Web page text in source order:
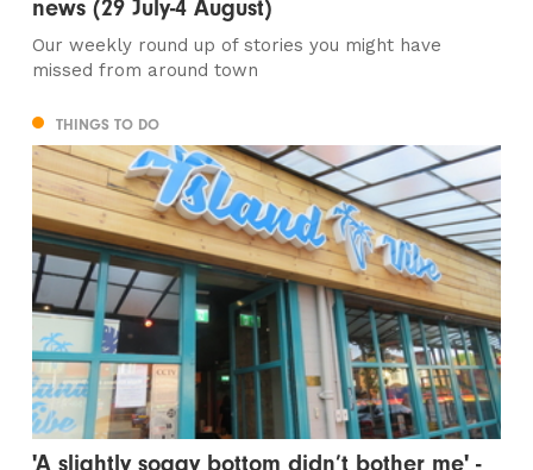
news (29 July-4 August)
Our weekly round up of stories you might have
missed from around town
THINGS TO DO
'A slightly soggy bottom didn’t bother me' -